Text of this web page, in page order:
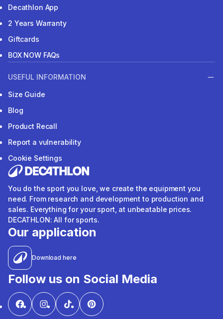
Decathlon App
2 Years Warranty
Giftcards
BOX NOW FAQs
USEFUL INFORMATION
Size Guide
Blog
Product Recall
Report a vulnerability
Cookie Settings
You do the sport you love, we create the equipment you
need. From research and development to production and
sales. Everything for your sport, at unbeatable prices.
DECATHLON: All for sports.
Our application
Download here
Follow us on Social Media